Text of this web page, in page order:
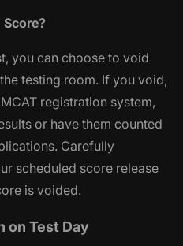
Score?
you can choose to void
testing room. If you void,
registration system,
or have them counted
Carefully
scheduled score release
is voided.
on Test Day